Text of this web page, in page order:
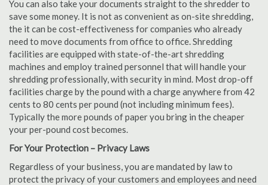
You can also take your documents straight to the shredder to
save some money. It is not as convenient as on-site shredding,
the it can be cost-effectiveness for companies who already
need to move documents from office to office. Shredding
facilities are equipped with state-of-the-art shredding
machines and employ trained personnel that will handle your
shredding professionally, with security in mind. Most drop-off
facilities charge by the pound with a charge anywhere from 42
cents to 80 cents per pound (not including minimum fees).
Typically the more pounds of paper you bring in the cheaper
your per-pound cost becomes.
For Your Protection – Privacy Laws
Regardless of your business, you are mandated by law to
protect the privacy of your customers and employees and need